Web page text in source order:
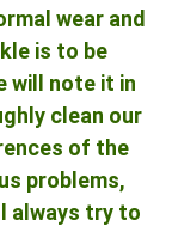
wear and
is to be
will note it in
clean our
of the
problems,
always try to